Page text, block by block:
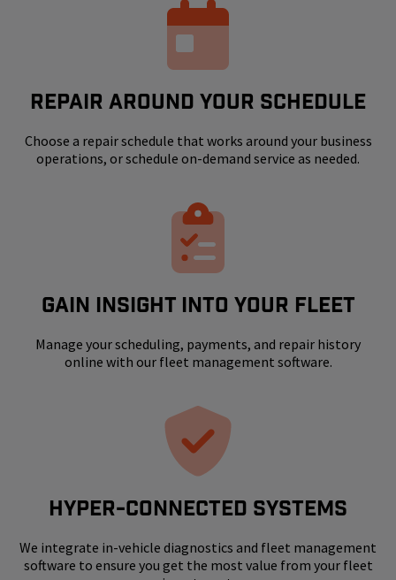
REPAIR AROUND YOUR SCHEDULE
Choose a repair schedule that works around your business
operations, or schedule on-demand service as needed.
GAIN INSIGHT INTO YOUR FLEET
Manage your scheduling, payments, and repair history
online with our fleet management software.
HYPER-CONNECTED SYSTEMS
We integrate in-vehicle diagnostics and fleet management
software to ensure you get the most value from your fleet